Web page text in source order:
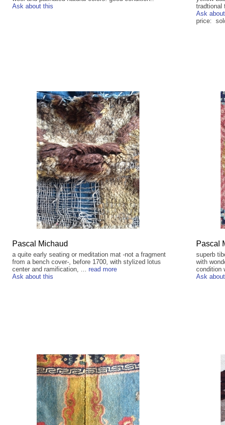
Ask about this
tradtional
Ask
price:
Pascal Michaud
a quite early seating or meditation mat -not a fragment
from a bench cover-, before 1700, with stylized lotus
center and ramification, ... read more
Ask about this
Pascal
superb
with
condition
Ask